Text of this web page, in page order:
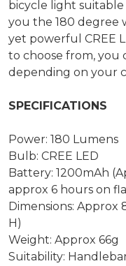
bicycle light
you the 180 degree
yet powerful CREE
to choose from, you
depending on your
SPECIFICATIONS
Power: 180 Lumens
Bulb: CREE LED
Battery: 1200mAh
approx 6 hours on
Dimensions: Approx
H)
Weight: Approx 66g
Suitability: